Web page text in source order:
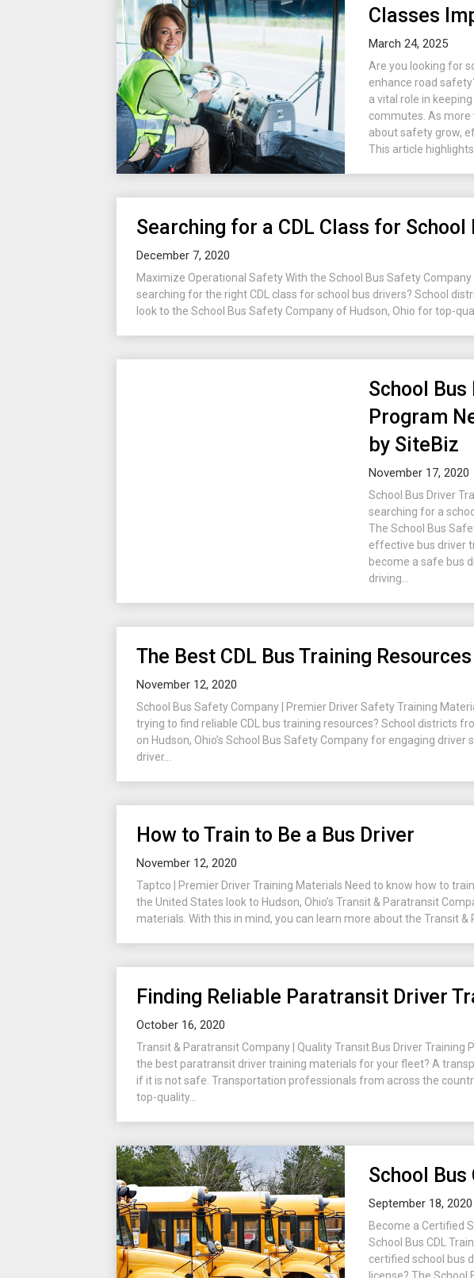
Classes
March 24, 2025
Are you looking for
enhance road
a vital role in
commutes. As more
about safety grow,
This article highlights...
Searching for a CDL Class for School
December 7, 2020
Maximize Operational Safety With the School Bus Safety
searching for the right CDL class for school bus drivers? School
look to the School Bus Safety Company of Hudson, Ohio for top-
School
Program
by SiteBiz
November 17, 2020
School Bus Driver
searching for a
The School Bus
effective bus driver
become a safe bus
driving...
The Best CDL Bus Training
November 12, 2020
School Bus Safety Company | Premier Driver Safety Training
trying to find reliable CDL bus training resources? School districts
on Hudson, Ohio’s School Bus Safety Company for engaging
driver...
How to Train to Be a Bus Driver
November 12, 2020
Taptco | Premier Driver Training Materials Need to know how to
the United States look to Hudson, Ohio’s Transit & Paratransit
materials. With this in mind, you can learn more about the Transit &
Finding Reliable Paratransit Driver
October 16, 2020
Transit & Paratransit Company | Quality Transit Bus Driver Training
the best paratransit driver training materials for your fleet? A
if it is not safe. Transportation professionals from across the
top-quality...
School Bus
September 18, 2020
Become a Certified
School Bus CDL
certified school bus